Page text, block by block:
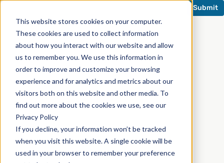
This website stores cookies on your computer.
These cookies are used to collect information
about how you interact with our website and allow
us to remember you. We use this information in
order to improve and customize your browsing
experience and for analytics and metrics about our
visitors both on this website and other media. To
find out more about the cookies we use, see our
Privacy Policy
If you decline, your information won’t be tracked
when you visit this website. A single cookie will be
used in your browser to remember your preference